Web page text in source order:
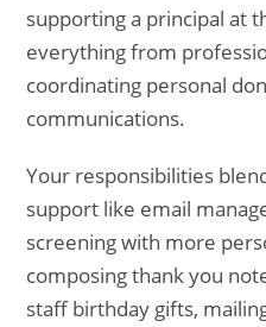
supporting a principal at
everything from
coordinating personal
communications.
Your responsibilities
support like email
screening with more
composing thank you
staff birthday gifts,